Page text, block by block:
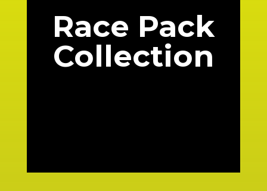
Race Pack
Collection